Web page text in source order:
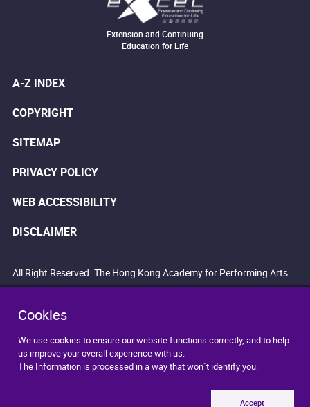
Cookies
We use cookies to ensure our website functions correctly, and to help
us improve your overall experience with us.
The Information is processed in a way that won`t identify you.
Accept
Extension and Continuing
Education for Life
A-Z INDEX
COPYRIGHT
SITEMAP
PRIVACY POLICY
WEB ACCESSIBILITY
DISCLAIMER
All Right Reserved. The Hong Kong Academy for Performing Arts.